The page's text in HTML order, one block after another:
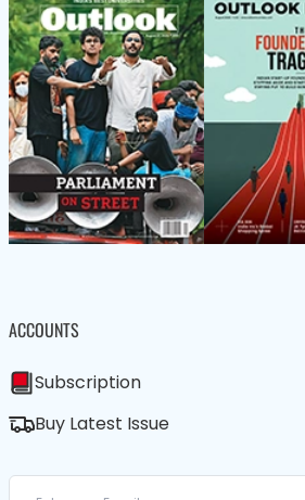
ACCOUNTS
Subscription
Buy Latest Issue